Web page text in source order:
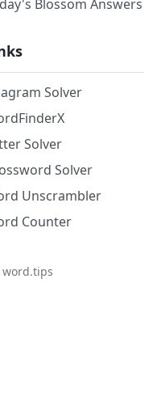
Blossom Answers
Solver
Solver
Solver
Unscrambler
Counter